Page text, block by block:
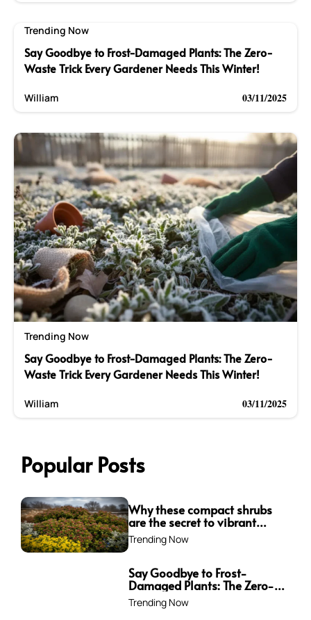
Trending Now
Say Goodbye to Frost-Damaged Plants: The Zero-
Waste Trick Every Gardener Needs This Winter!
William 03/11/2025
Trending Now
Say Goodbye to Frost-Damaged Plants: The Zero-
Waste Trick Every Gardener Needs This Winter!
William 03/11/2025
Popular Posts
Why these compact shrubs
are the secret to vibrant
borders all winter long
Trending Now
Say Goodbye to Frost-
Damaged Plants: The Zero-
Waste Trick Every Gardener
Needs This Winter!
Trending Now